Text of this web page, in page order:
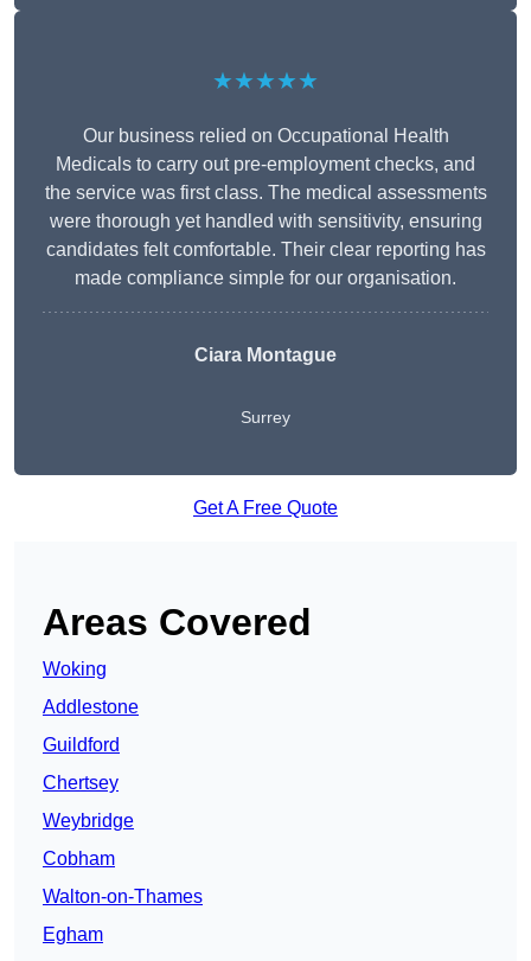
★★★★★
Our business relied on Occupational Health
Medicals to carry out pre-employment checks, and
the service was first class. The medical assessments
were thorough yet handled with sensitivity, ensuring
candidates felt comfortable. Their clear reporting has
made compliance simple for our organisation.
Ciara Montague
Surrey
Get A Free Quote
Areas Covered
Woking
Addlestone
Guildford
Chertsey
Weybridge
Cobham
Walton-on-Thames
Egham